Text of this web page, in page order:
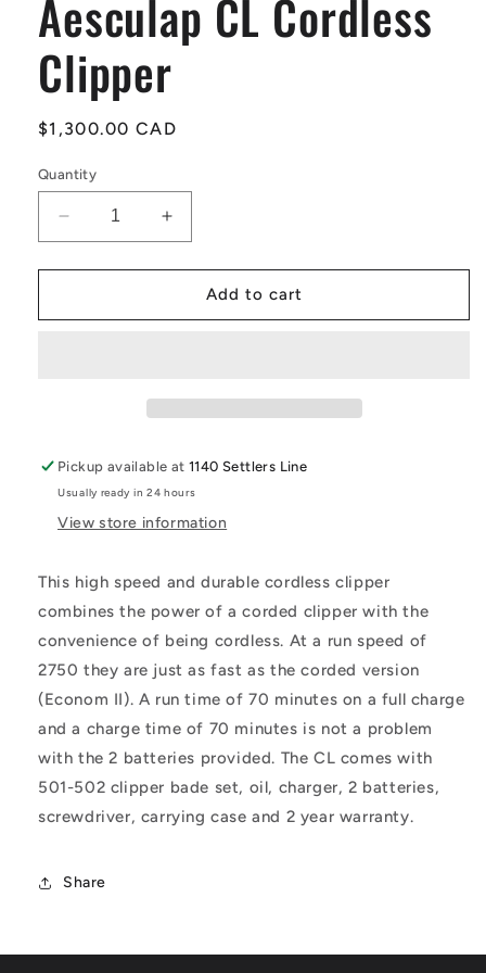
Aesculap CL Cordless
Clipper
Regular
$1,300.00 CAD
Quantity
Decrease
quantity
for
CL
Increase
quantity
for
Aesculap
CL
Add to cart
Pickup available at1140 Settlers Line
Usually ready in 24 hours
View store information
This high speed and durable cordless clipper
combines the power of a corded clipper with the
convenience of being cordless. At a run speed of
2750 they are just as fast as the corded version
(Econom II). A run time of 70 minutes on a full charge
and a charge time of 70 minutes is not a problem
with the 2 batteries provided. The CL comes with
501-502 clipper bade set, oil, charger, 2 batteries,
screwdriver, carrying case and 2 year warranty.
Share